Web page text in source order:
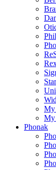
My
My
Phonak